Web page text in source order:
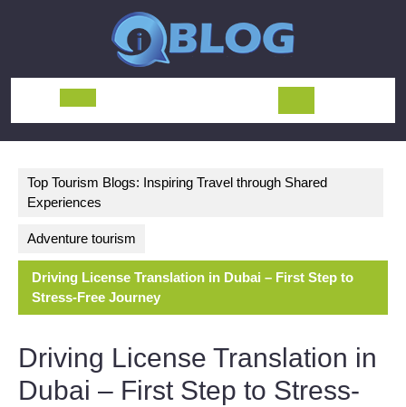
Open
Top Tourism Blogs: Inspiring Travel through Shared
Experiences
Adventure tourism
Driving License Translation in Dubai – First Step to
Stress-Free Journey
Driving License Translation in
Dubai – First Step to Stress-